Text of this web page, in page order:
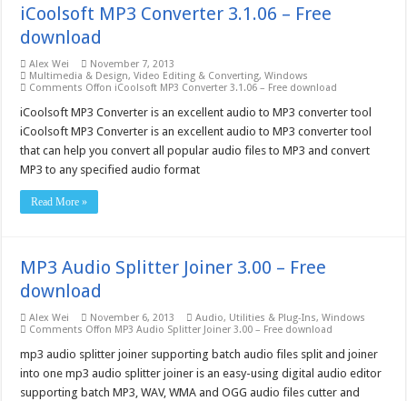
iCoolsoft MP3 Converter 3.1.06 – Free
download
Alex Wei
November 7, 2013
Multimedia & Design,Video Editing & Converting,Windows
Comments Offon iCoolsoft MP3 Converter 3.1.06 – Free download
iCoolsoft MP3 Converter is an excellent audio to MP3 converter tool
iCoolsoft MP3 Converter is an excellent audio to MP3 converter tool
that can help you convert all popular audio files to MP3 and convert
MP3 to any specified audio format
Read More »
MP3 Audio Splitter Joiner 3.00 – Free
download
Alex Wei November 6, 2013 Audio, Utilities & Plug-Ins,Windows
Comments Offon MP3 Audio Splitter Joiner 3.00 – Free download
mp3 audio splitter joiner supporting batch audio files split and joiner
into one mp3 audio splitter joiner is an easy-using digital audio editor
supporting batch MP3, WAV, WMA and OGG audio files cutter and